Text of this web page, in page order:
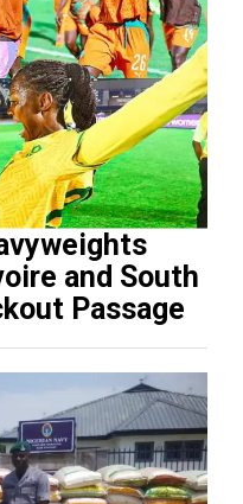
and South
Passage